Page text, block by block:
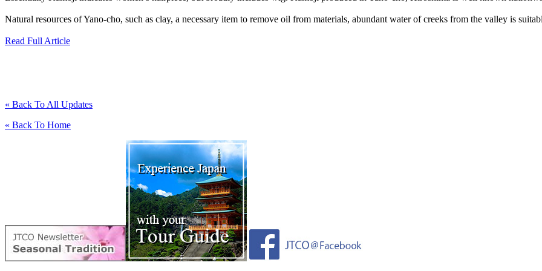
Natural resources of Yano-cho, such as clay, a necessary item to remove oil from materials, abundant water of creeks from the valley is
Read Full Article
« Back To All Updates
« Back To Home